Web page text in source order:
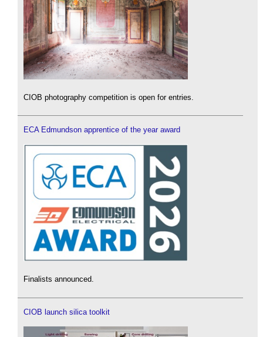
CIOB photography competition is open for entries.
ECA Edmundson apprentice of the year award
Finalists announced.
CIOB launch silica toolkit